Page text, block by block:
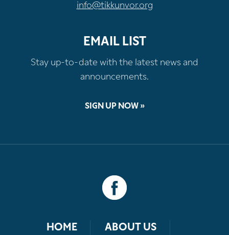
info@tikkunvor.org
EMAIL LIST
Stay up-to-date with the latest news and
announcements.
SIGN UP NOW »
HOME
ABOUT US